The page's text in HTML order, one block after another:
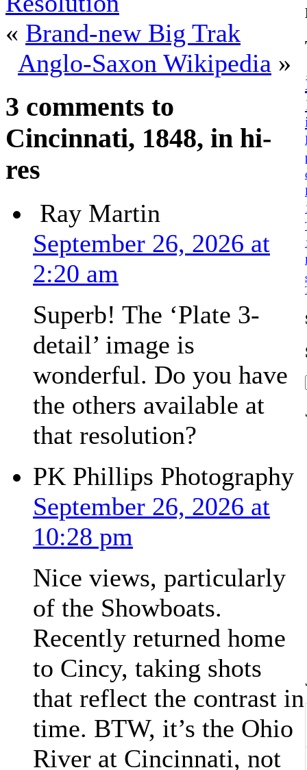
« Brand-new Big Trak
Anglo-Saxon Wikipedia »
3 comments to
Cincinnati, 1848, in hi-
res
Ray Martin
September 26, 2026 at
2:20 am
Superb! The ‘Plate 3-
detail’ image is
wonderful. Do you have
the others available at
that resolution?
PK Phillips Photography
September 26, 2026 at
10:28 pm
Nice views, particularly
of the Showboats.
Recently returned home
to Cincy, taking shots
that reflect the contrast in
time. BTW, it’s the Ohio
River at Cincinnati, not